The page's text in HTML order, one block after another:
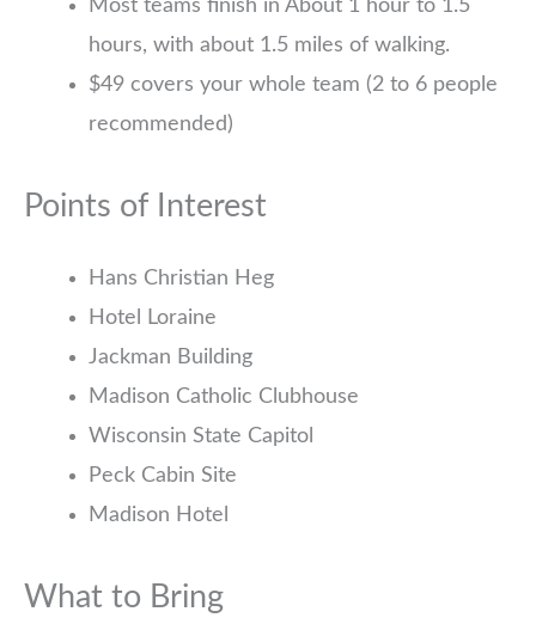
Most teams finish in About 1 hour to 1.5
hours, with about 1.5 miles of walking.
$49 covers your whole team (2 to 6 people
recommended)
Points of Interest
Hans Christian Heg
Hotel Loraine
Jackman Building
Madison Catholic Clubhouse
Wisconsin State Capitol
Peck Cabin Site
Madison Hotel
What to Bring